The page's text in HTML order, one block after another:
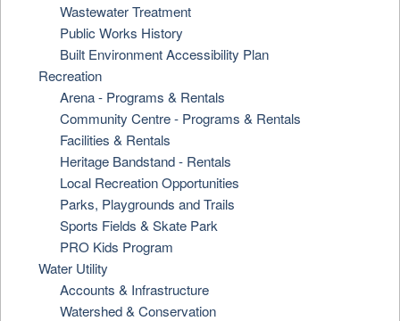
Wastewater Treatment
Public Works History
Built Environment Accessibility Plan
Recreation
Arena - Programs & Rentals
Community Centre - Programs & Rentals
Facilities & Rentals
Heritage Bandstand - Rentals
Local Recreation Opportunities
Parks, Playgrounds and Trails
Sports Fields & Skate Park
PRO Kids Program
Water Utility
Accounts & Infrastructure
Watershed & Conservation